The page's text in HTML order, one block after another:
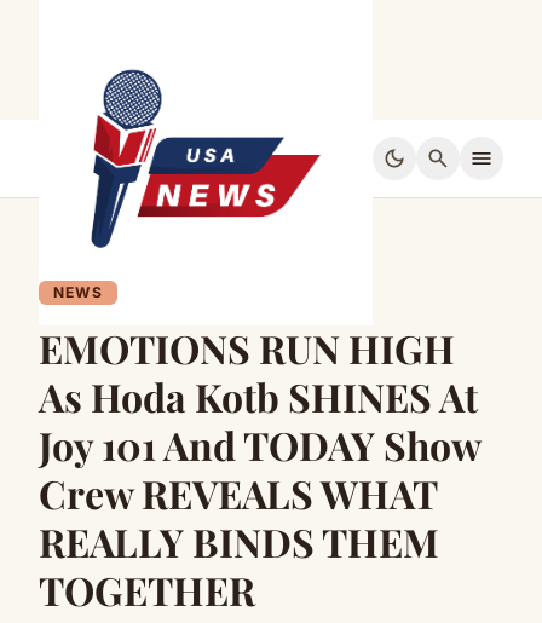
dark_mode search menu
NEWS
EMOTIONS RUN HIGH
As Hoda Kotb SHINES At
Joy 101 And TODAY Show
Crew REVEALS WHAT
REALLY BINDS THEM
TOGETHER